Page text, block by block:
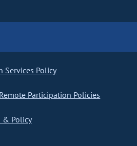
Services Policy
Participation Policies
& Policy